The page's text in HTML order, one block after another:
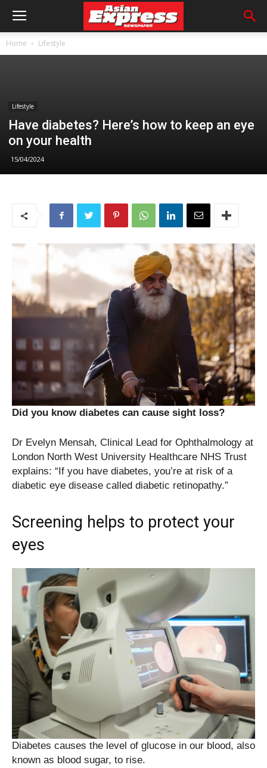
Home Lifestyle
Lifestyle
Have diabetes? Here’s how to keep an eye
on your health
15/04/2024
Did you know diabetes can cause sight loss?
Dr Evelyn Mensah, Clinical Lead for Ophthalmology at
London North West University Healthcare NHS Trust
explains: “If you have diabetes, you’re at risk of a
diabetic eye disease called diabetic retinopathy.”
Screening helps to protect your
eyes
Diabetes causes the level of glucose in our blood, also
known as blood sugar, to rise.